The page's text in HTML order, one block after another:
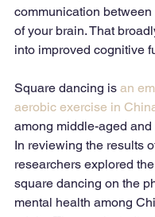
communication
of your brain. That
into improved cognitive
Square dancing is an
aerobic exercise in
among middle-aged
In reviewing the results
researchers explored
square dancing on the
mental health among